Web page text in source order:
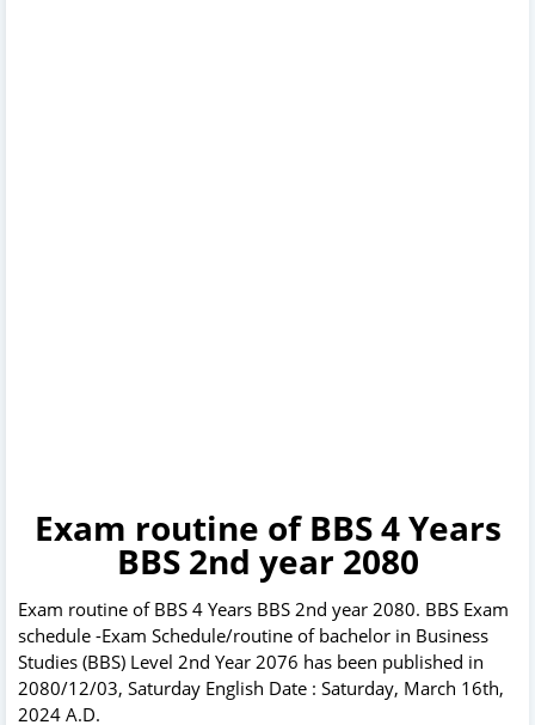
Exam routine of BBS 4 Years
BBS 2nd year 2080
Exam routine of BBS 4 Years BBS 2nd year 2080. BBS Exam
schedule -Exam Schedule/routine of bachelor in Business
Studies (BBS) Level 2nd Year 2076 has been published in
2080/12/03, Saturday English Date : Saturday, March 16th,
2024 A.D.